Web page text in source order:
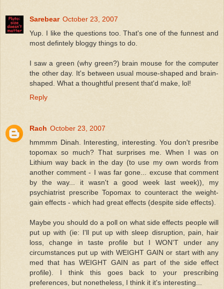
Sarebear October 23, 2007
Yup. I like the questions too. That's one of the funnest and
most defintely bloggy things to do.
I saw a green (why green?) brain mouse for the computer
the other day. It's between usual mouse-shaped and brain-
shaped. What a thoughtful present that'd make, lol!
Reply
Rach October 23, 2007
hmmmm Dinah. Interesting, interesting. You don't presribe
topomax so much? That surprises me. When I was on
Lithium way back in the day (to use my own words from
another comment - I was far gone... excuse that comment
by the way... it wasn't a good week last week)), my
psychiatrist prescribe Topomax to counteract the weight-
gain effects - which had great effects (despite side effects).
Maybe you should do a poll on what side effects people will
put up with (ie: I'll put up with sleep disruption, pain, hair
loss, change in taste profile but I WON'T under any
circumstances put up with WEIGHT GAIN or start with any
med that has WEIGHT GAIN as part of the side effect
profile). I think this goes back to your prescribing
preferences, but nonetheless, I think it it's interesting...